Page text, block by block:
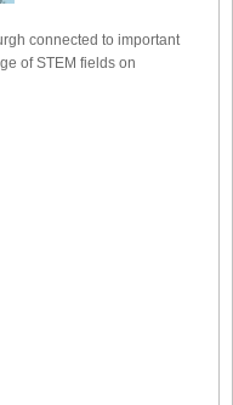
connected to important
of STEM fields on